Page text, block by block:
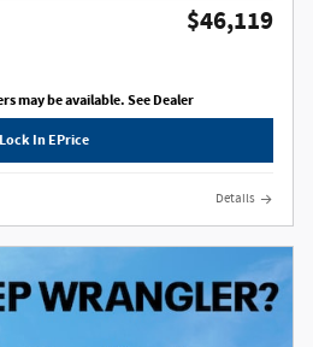
$46,119
may be available. See Dealer
Lock In EPrice
Details